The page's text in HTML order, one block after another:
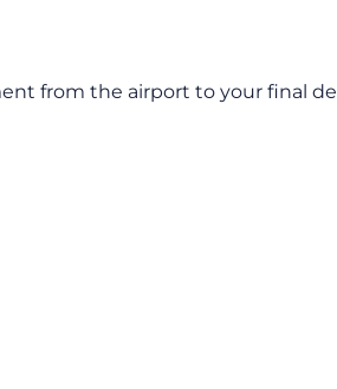
from the airport to your final